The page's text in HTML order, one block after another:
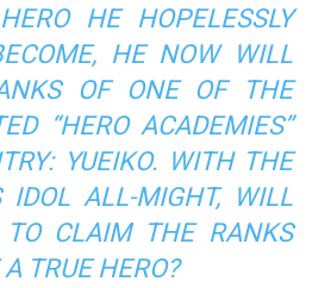
HE HOPELESSLY
HE NOW WILL
OF ONE OF THE
“HERO ACADEMIES”
YUEIKO. WITH THE
ALL-MIGHT, WILL
CLAIM THE RANKS
TRUE HERO?